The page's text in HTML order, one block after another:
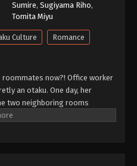
Sumire, Sugiyama Riho,
Tomita Miyu
Culture
Romance
now?! Office worker
an otaku. One day, her
two neighboring rooms
room on the left is a fresh-